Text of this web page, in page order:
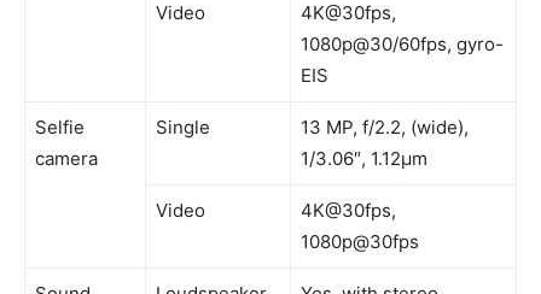
Video
4K@30fps,
1080p@30/60fps, gyro-
EIS
Selfie
camera
Single
13 MP, f/2.2, (wide),
1/3.06″, 1.12µm
Video
4K@30fps,
1080p@30fps